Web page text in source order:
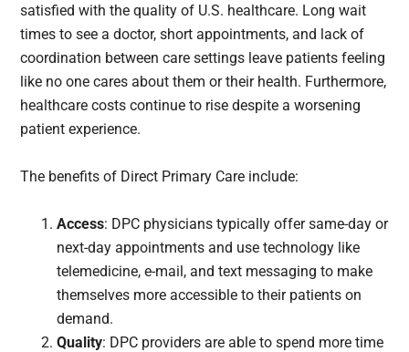
satisfied with the quality of U.S. healthcare. Long wait
times to see a doctor, short appointments, and lack of
coordination between care settings leave patients feeling
like no one cares about them or their health. Furthermore,
healthcare costs continue to rise despite a worsening
patient experience.
The benefits of Direct Primary Care include:
Access: DPC physicians typically offer same-day or
next-day appointments and use technology like
telemedicine, e-mail, and text messaging to make
themselves more accessible to their patients on
demand.
Quality: DPC providers are able to spend more time